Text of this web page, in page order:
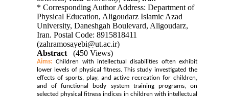
* Corresponding Author Address: Department of
Physical Education, Aligoudarz Islamic Azad
University, Daneshgah Boulevard, Aligoudarz,
Iran. Postal Code: 8915818411
(zahramosayebi@ut.ac.ir)
Abstract
(450 Views)
Aims: Children with intellectual disabilities often exhibit
lower levels of physical fitness. This study investigated the
effects of sports, play, and active recreation for children,
and of functional body system training programs, on
selected physical fitness indices in children with intellectual